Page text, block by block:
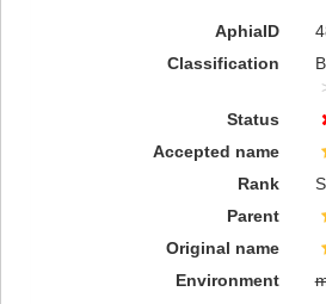
AphiaID
Classification
Status
Accepted name
Rank
Parent
Original name
Environment